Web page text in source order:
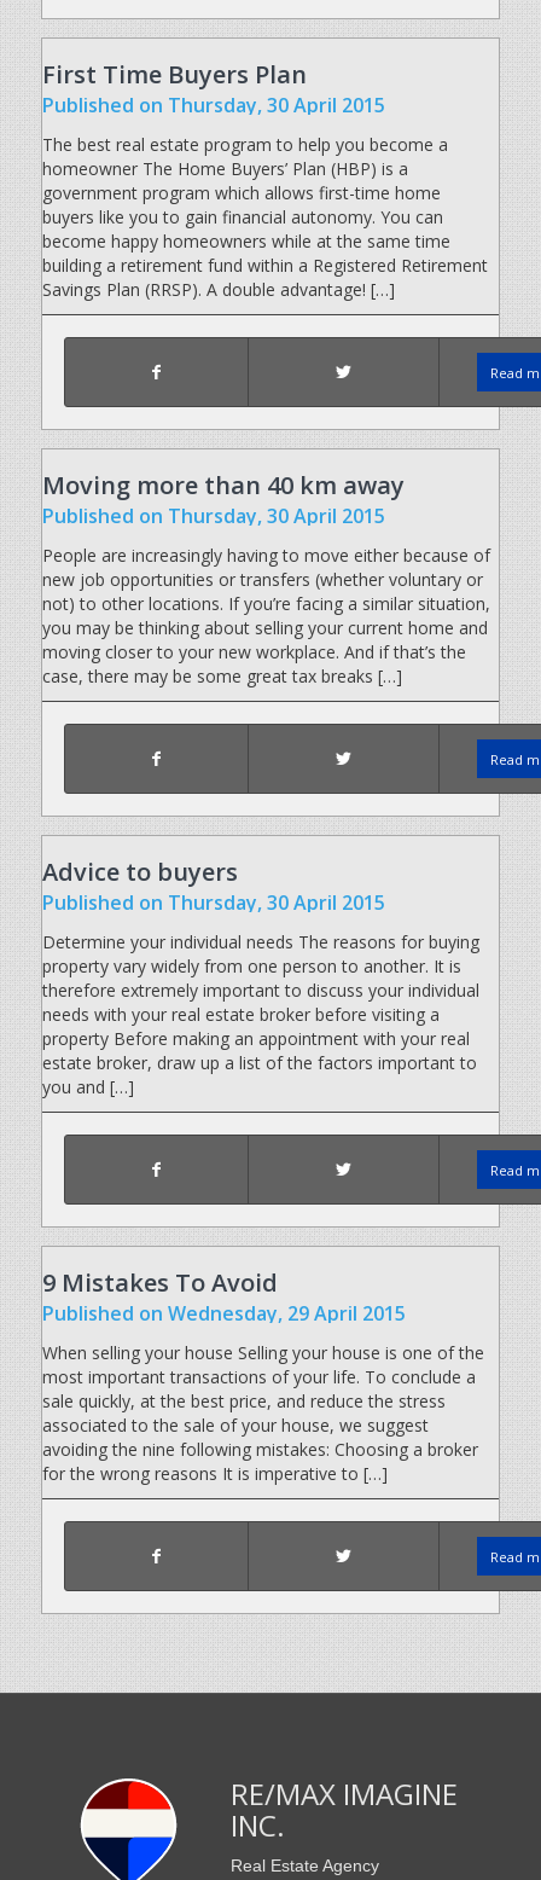
First Time Buyers Plan
Published on Thursday, 30 April 2015
The best real estate program to help you become a
homeowner The Home Buyers’ Plan (HBP) is a
government program which allows first-time home
buyers like you to gain financial autonomy. You can
become happy homeowners while at the same time
building a retirement fund within a Registered Retirement
Savings Plan (RRSP). A double advantage! […]
Read
Moving more than 40 km away
Published on Thursday, 30 April 2015
People are increasingly having to move either because of
new job opportunities or transfers (whether voluntary or
not) to other locations. If you’re facing a similar situation,
you may be thinking about selling your current home and
moving closer to your new workplace. And if that’s the
case, there may be some great tax breaks […]
Read
Advice to buyers
Published on Thursday, 30 April 2015
Determine your individual needs The reasons for buying
property vary widely from one person to another. It is
therefore extremely important to discuss your individual
needs with your real estate broker before visiting a
property Before making an appointment with your real
estate broker, draw up a list of the factors important to
you and […]
Read
9 Mistakes To Avoid
Published on Wednesday, 29 April 2015
When selling your house Selling your house is one of the
most important transactions of your life. To conclude a
sale quickly, at the best price, and reduce the stress
associated to the sale of your house, we suggest
avoiding the nine following mistakes: Choosing a broker
for the wrong reasons It is imperative to […]
Read
RE/MAX IMAGINE
INC.
Real Estate Agency